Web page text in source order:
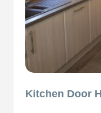
Kitchen Door